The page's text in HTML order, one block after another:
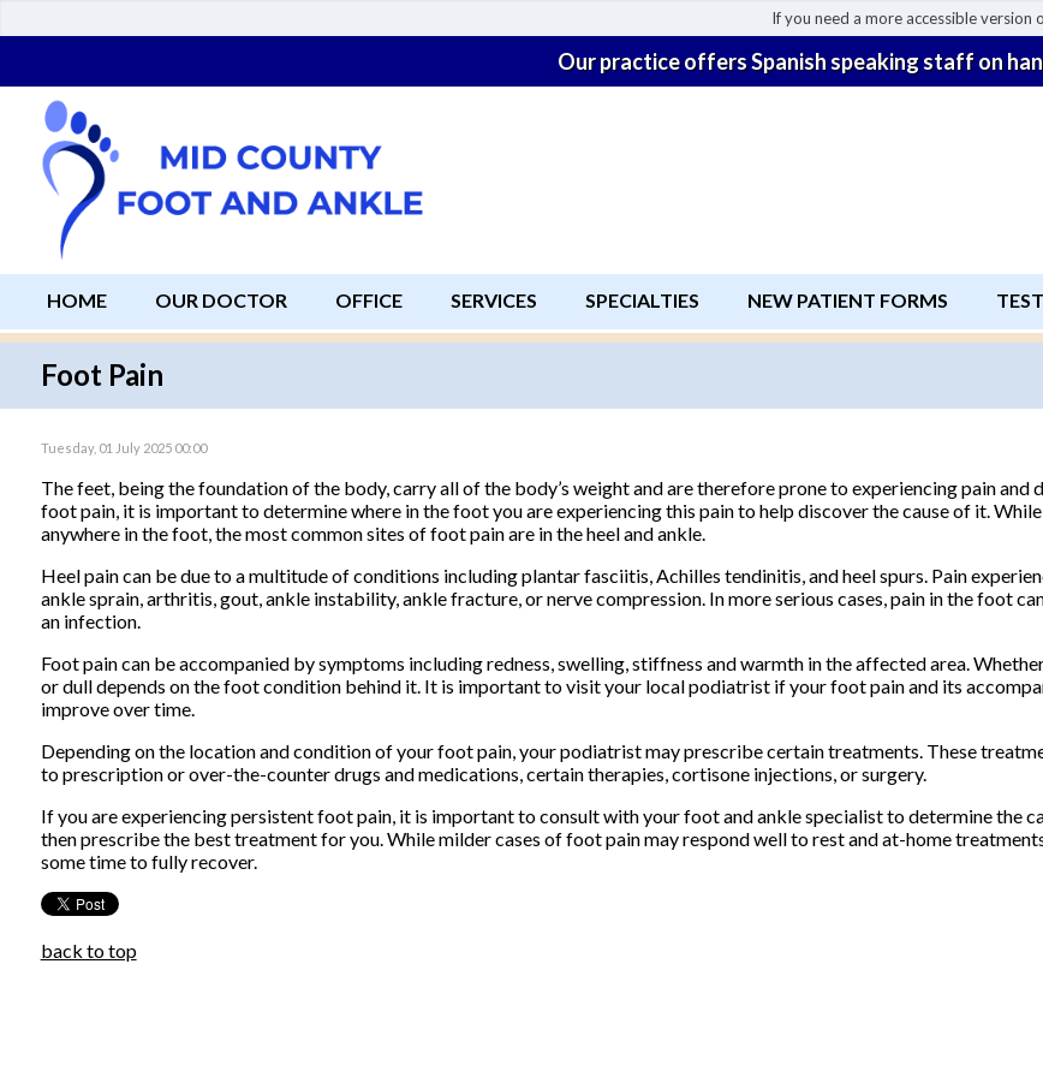
If you need a more accessible
Our practice offers Spanish speaking staff on
HOME OUR DOCTOR OFFICE SERVICES SPECIALTIES NEW PATIENT FORMS
Foot Pain
Tuesday, 01 July 2025 00:00
The feet, being the foundation of the body, carry all of the body’s weight and are therefore prone to experiencing pain
foot pain, it is important to determine where in the foot you are experiencing this pain to help discover the cause of it.
anywhere in the foot, the most common sites of foot pain are in the heel and ankle.
Heel pain can be due to a multitude of conditions including plantar fasciitis, Achilles tendinitis, and heel spurs. Pain
ankle sprain, arthritis, gout, ankle instability, ankle fracture, or nerve compression. In more serious cases, pain in the foot
an infection.
Foot pain can be accompanied by symptoms including redness, swelling, stiffness and warmth in the affected area.
or dull depends on the foot condition behind it. It is important to visit your local podiatrist if your foot pain and its
improve over time.
Depending on the location and condition of your foot pain, your podiatrist may prescribe certain treatments. These
to prescription or over-the-counter drugs and medications, certain therapies, cortisone injections, or surgery.
If you are experiencing persistent foot pain, it is important to consult with your foot and ankle specialist to determine the
then prescribe the best treatment for you. While milder cases of foot pain may respond well to rest and at-home
some time to fully recover.
back to top